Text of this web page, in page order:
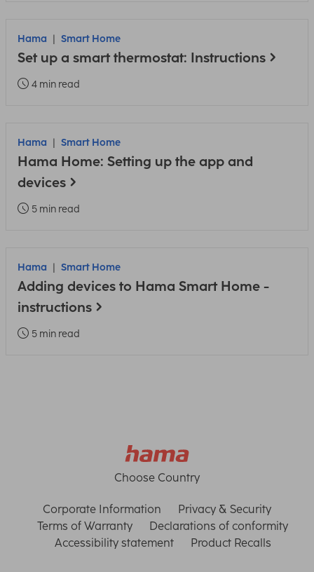
Hama Smart Home
Set up a smart thermostat: Instructions
4 min read
Hama Smart Home
Hama Home: Setting up the app and
devices
5 min read
Hama Smart Home
Adding devices to Hama Smart Home -
instructions
5 min read
Choose Country
Corporate Information
Privacy & Security
Terms of Warranty
Declarations of conformity
Accessibility statement
Product Recalls